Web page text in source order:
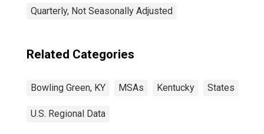
Quarterly, Not Seasonally Adjusted
Related Categories
Bowling Green, KY MSAs Kentucky States
U.S. Regional Data